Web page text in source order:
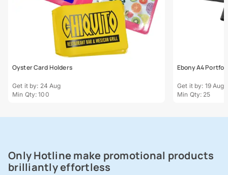
Oyster Card Holders
Get it by: 24 Aug
Min Qty: 100
Ebony A4
Get it by: 19 Aug
Min Qty: 25
Only Hotline make promotional products
brilliantly effortless